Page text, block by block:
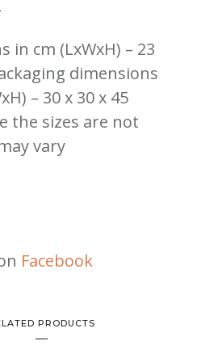
in cm (LxWxH) – 23
dimensions
– 30 x 30 x 45
the sizes are not
vary
Facebook
PRODUCTS